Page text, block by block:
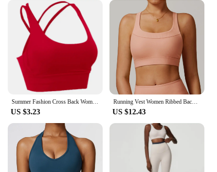
US $3.23
Running Vest Women Ribbed Backless Yoga Bra Active Wear Workout Gym Sexy Underwear Camisole Sports Bra Fixed Cup Tops Activewear
US $12.43